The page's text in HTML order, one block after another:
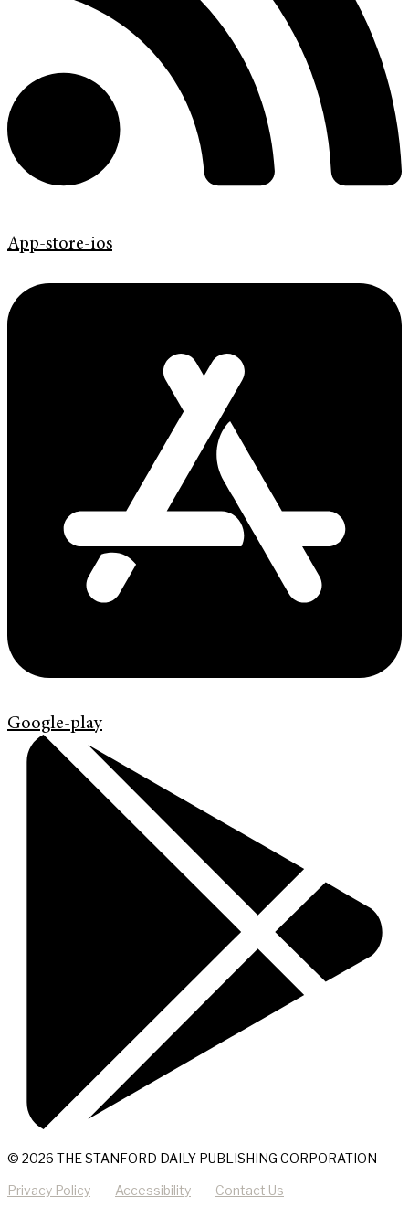
App-store-ios
Google-play
© 2026 THE STANFORD DAILY PUBLISHING CORPORATION
Privacy Policy Accessibility Contact Us